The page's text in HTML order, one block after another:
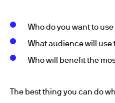
Who do you want to
What audience will use
Who will benefit the
The best thing you can do